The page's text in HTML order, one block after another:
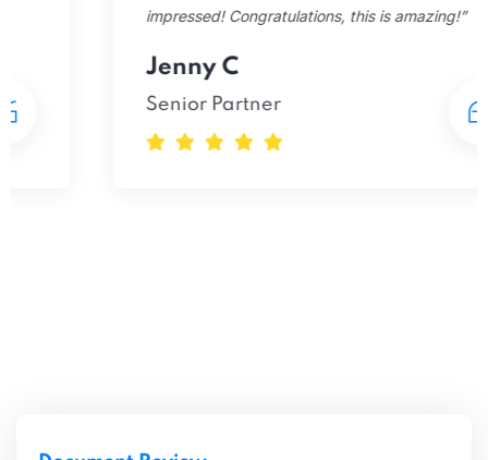
impressed! Congratulations, this is amazing!”
Jenny C
Senior Partner